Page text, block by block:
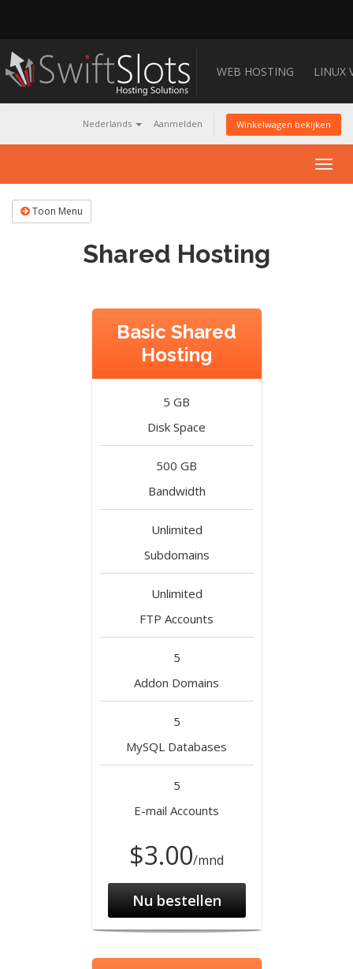
WEB HOSTING LINUX
Nederlands Aanmelden Winkelwagen bekijken
Toon Menu
Shared Hosting
Basic Shared
Hosting
5 GB
Disk Space
500 GB
Bandwidth
Unlimited
Subdomains
Unlimited
FTP Accounts
5
Addon Domains
5
MySQL Databases
5
E-mail Accounts
$3.00/mnd
Nu bestellen